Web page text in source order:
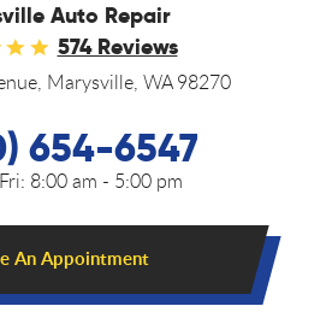
Auto Repair
574 Reviews
, Marysville, WA 98270
654-6547
8:00 am - 5:00 pm
An Appointment